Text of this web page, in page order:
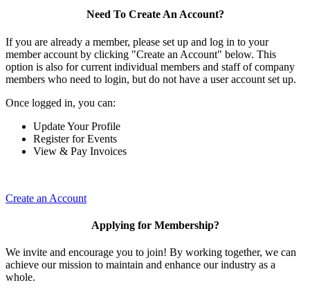
Need To Create An Account?
If you are already a member, please set up and log in to your
member account by clicking "Create an Account" below. This
option is also for current individual members and staff of company
members who need to login, but do not have a user account set up.
Once logged in, you can:
Update Your Profile
Register for Events
View & Pay Invoices
Create an Account
Applying for Membership?
We invite and encourage you to join! By working together, we can
achieve our mission to maintain and enhance our industry as a
whole.